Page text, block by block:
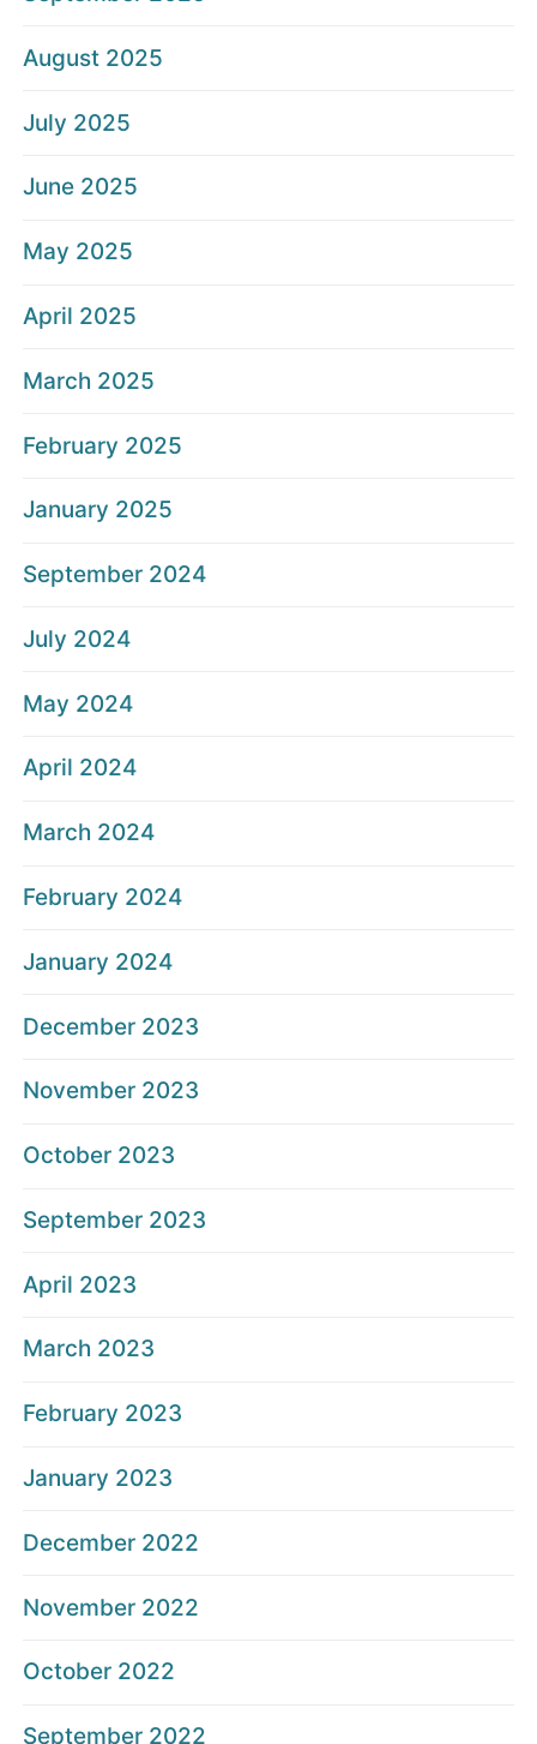
August 2025
July 2025
June 2025
May 2025
April 2025
March 2025
February 2025
January 2025
September 2024
July 2024
May 2024
April 2024
March 2024
February 2024
January 2024
December 2023
November 2023
October 2023
September 2023
April 2023
March 2023
February 2023
January 2023
December 2022
November 2022
October 2022
September 2022